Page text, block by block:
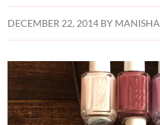
DECEMBER 22, 2014 BY MANISHA